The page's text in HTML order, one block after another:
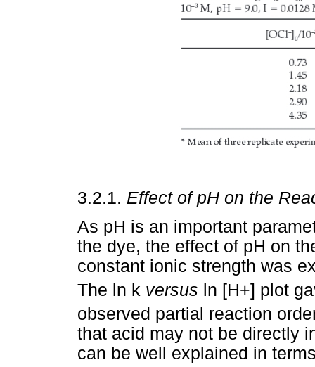
3.2.1. Effect of pH on the
As pH is an important
the dye, the effect of pH on
constant ionic strength was
The ln k versus ln [H+] plot
observed partial reaction
that acid may not be directly
can be well explained in